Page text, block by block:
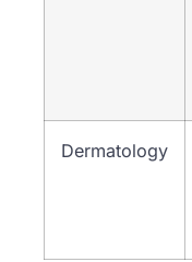
Dermatology